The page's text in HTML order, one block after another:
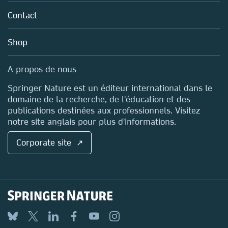
Policies
Blog
Sales and account contacts
Careers
Media Centre
Locations & Contact
Contact
Shop
A propos de nous
Springer Nature est un éditeur international dans le
domaine de la recherche, de l'éducation et des
publications destinées aux professionnels. Visitez
notre site anglais pour plus d'informations.
Corporate site ↗